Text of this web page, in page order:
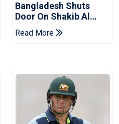
Bangladesh Shuts
Door On Shakib Al
Hasan After Hasina
Event
Read More